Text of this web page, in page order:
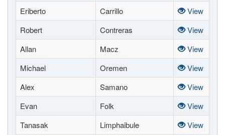
Eriberto
Carrillo
View
Robert
Contreras
View
Allan
Macz
View
Michael
Oremen
View
Alex
Samano
View
Evan
Folk
View
Tanasak
Limphaibule
View